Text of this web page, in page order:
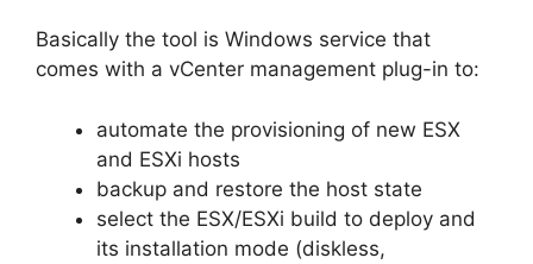
Basically the tool is Windows service that
comes with a vCenter management plug-in to:
automate the provisioning of new ESX
and ESXi hosts
backup and restore the host state
select the ESX/ESXi build to deploy and
its installation mode (diskless,